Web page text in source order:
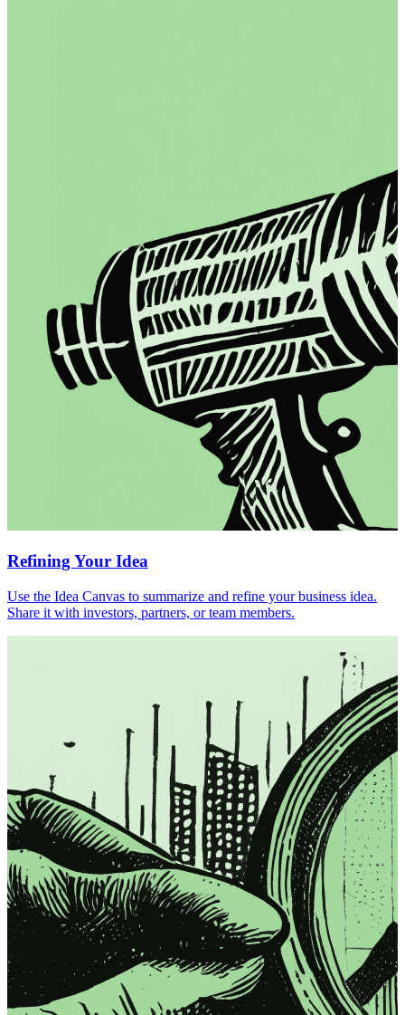
Refining Your Idea
Use the Idea Canvas to summarize and refine your business idea.
Share it with investors, partners, or team members.